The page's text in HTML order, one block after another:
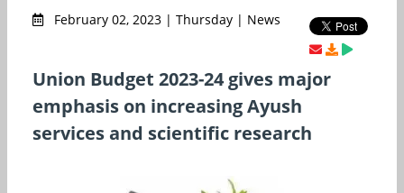
February 02, 2023 | Thursday | News
Union Budget 2023-24 gives major
emphasis on increasing Ayush
services and scientific research